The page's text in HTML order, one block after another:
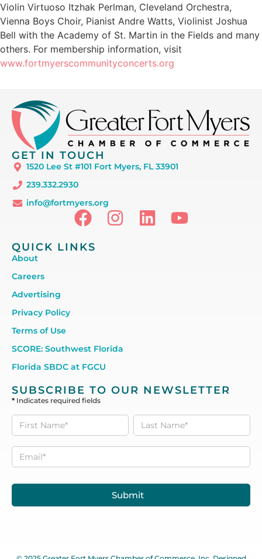
Violin Virtuoso Itzhak Perlman, Cleveland Orchestra,
Vienna Boys Choir, Pianist Andre Watts, Violinist Joshua
Bell with the Academy of St. Martin in the Fields and many
others. For membership information, visit
www.fortmyerscommunityconcerts.org
GET IN TOUCH
1520 Lee St #101 Fort Myers, FL 33901
239.332.2930
info@fortmyers.org
QUICK LINKS
About
Careers
Advertising
Privacy Policy
Terms of Use
SCORE: Southwest Florida
Florida SBDC at FGCU
SUBSCRIBE TO OUR NEWSLETTER
* Indicates required fields
Subscribe
to our
Newsletter
Submit